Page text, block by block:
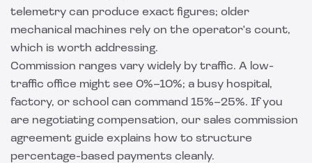
telemetry can produce exact figures; older
mechanical machines rely on the operator's count,
which is worth addressing.
Commission ranges vary widely by traffic. A low-
traffic office might see 0%–10%; a busy hospital,
factory, or school can command 15%–25%. If you
are negotiating compensation, our sales commission
agreement guide explains how to structure
percentage-based payments cleanly.